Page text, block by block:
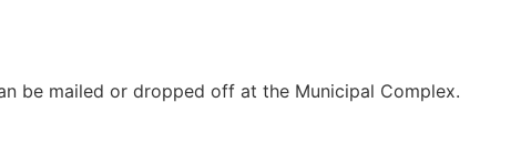
be mailed or dropped off at the Municipal Complex.